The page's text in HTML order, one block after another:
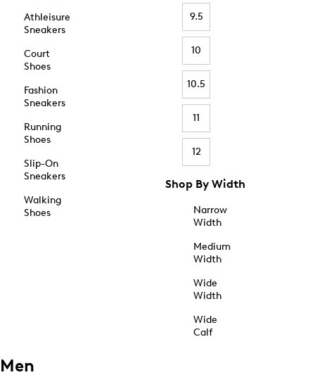
Athleisure
Sneakers
Court
Shoes
Fashion
Sneakers
Running
Shoes
Slip-On
Sneakers
Walking
Shoes
9.5
10
10.5
11
12
Shop By Width
Narrow
Width
Medium
Width
Wide
Width
Wide
Calf
Men